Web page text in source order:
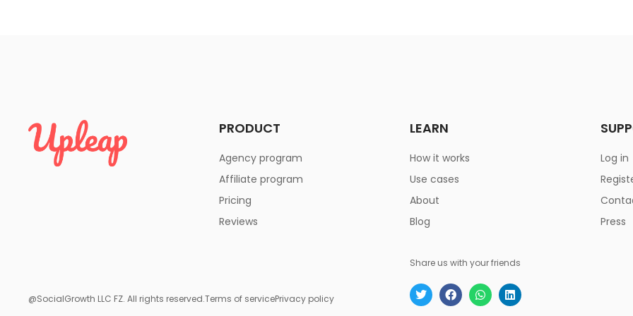
PRODUCT
Agency program
Affiliate program
Pricing
Reviews
LEARN
How it works
Use cases
About
Blog
Log in
Press
@SocialGrowth LLC FZ. All rights reserved.Terms of servicePrivacy policy
Share us with your friends